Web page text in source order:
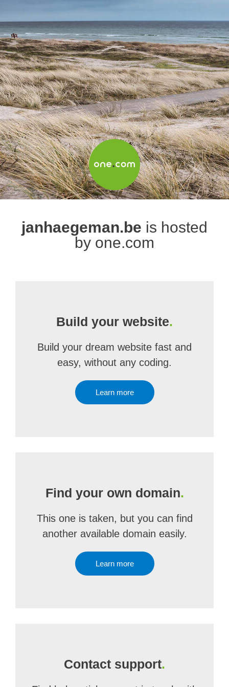
janhaegeman.be is hosted
by one.com
Build your website.
Build your dream website fast and
easy, without any coding.
Learn more
Find your own domain.
This one is taken, but you can find
another available domain easily.
Learn more
Contact support.